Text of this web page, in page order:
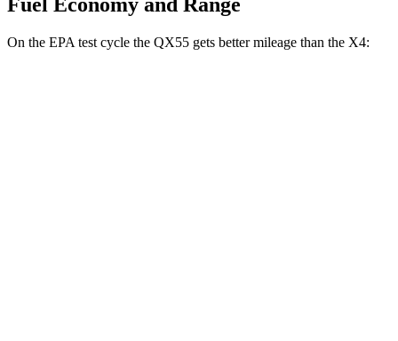
On the EPA test cycle the QX55 gets better mileage than the X4: